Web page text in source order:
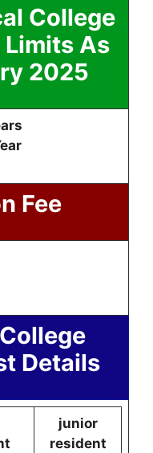
College
As
2025
Fee
Details
junior
resident